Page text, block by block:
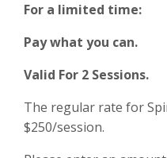
For a limited time:
Pay what you can.
Valid For 2 Sessions.
The regular rate for
$250/session.